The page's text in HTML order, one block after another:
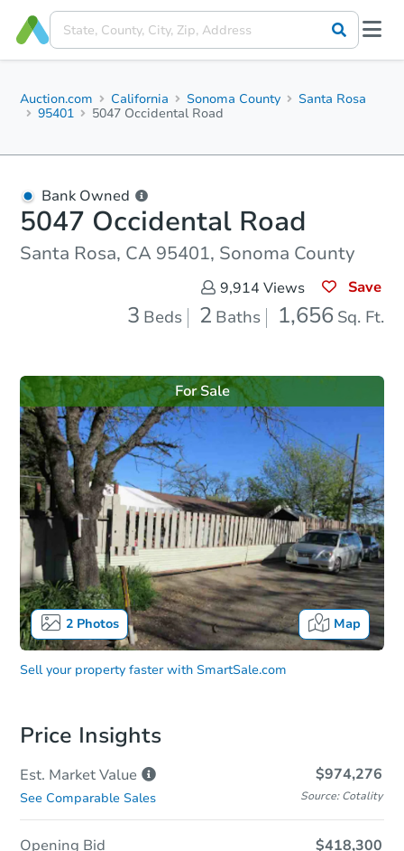
Auction.com California Sonoma County
Santa Rosa
95401
5047 Occidental Road
Bank Owned
5047 Occidental Road
Santa Rosa, CA 95401, Sonoma County
9,914 Views Save
3 Beds 2 Baths 1,656 Sq. Ft.
2Photos Map
For Sale
Sell your property faster with SmartSale.com
Price Insights
Est. MarketValue $974,276
See Comparable Sales Source: Cotality
Opening Bid $418,300